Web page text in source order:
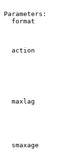
Parameters:
format
action
maxlag
smaxage